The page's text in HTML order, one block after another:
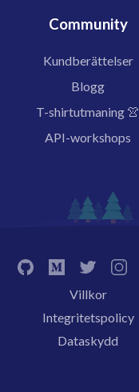
Community
Kundberättelser
Blogg
T-shirtutmaning 👚
API-workshops
Villkor
Integritetspolicy
Dataskydd